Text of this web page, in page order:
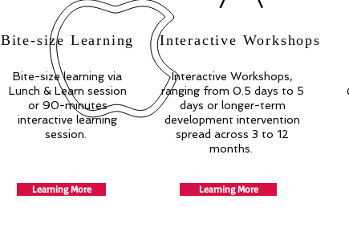
Bite-size Learning
Bite-size learning via
Lunch & Learn session
or 90-minutes
interactive learning
session.
Learning More
Interactive Workshops
Interactive Workshops,
ranging from 0.5 days to 5
days or longer-term
development intervention
spread across 3 to 12
months.
Learning More